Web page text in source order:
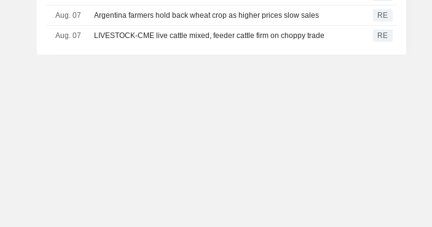
Aug. 07 Argentina farmers hold back wheat crop as higher prices slow sales RE
Aug. 07 LIVESTOCK-CME live cattle mixed, feeder cattle firm on choppy trade RE